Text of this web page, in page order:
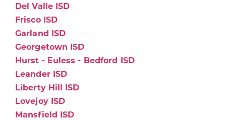
Del Valle ISD
Frisco ISD
Garland ISD
Georgetown ISD
Hurst - Euless - Bedford ISD
Leander ISD
Liberty Hill ISD
Lovejoy ISD
Mansfield ISD